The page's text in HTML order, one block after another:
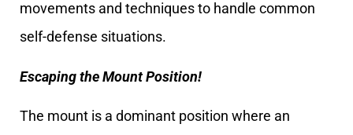
movements and techniques to handle common
self-defense situations.
Escaping the Mount Position!
The mount is a dominant position where an